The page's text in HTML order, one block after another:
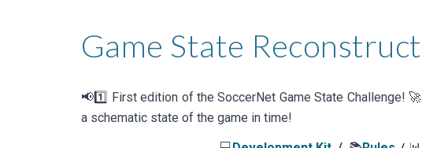
Game State
📢1️⃣ Firstedition of theSoccerNet Game State Challenge!
a schematic state of the game in time!